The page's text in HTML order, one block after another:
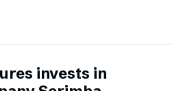
invests in